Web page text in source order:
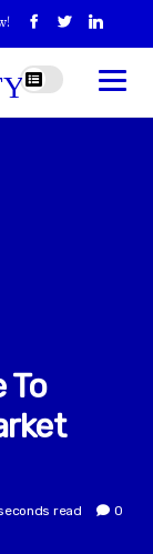
To
read
0